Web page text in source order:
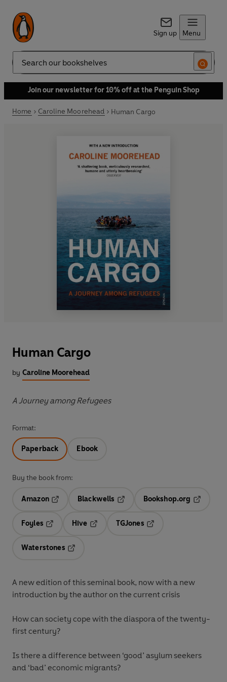
Sign up Menu
Search
Join our newsletter for 10% off at the Penguin Shop
Home Caroline Moorehead Human Cargo
Human Cargo
by Caroline Moorehead
A Journey among Refugees
Format:
Paperback Ebook
Buy the book from:
Amazon
Blackwells
Opens in a new tab
Bookshop.org
Foyles
Hive
TGJones
Waterstones
A new edition of this seminal book, now with a new
introduction by the author on the current crisis
How can society cope with the diaspora of the twenty-
first century?
Is there a difference between ‘good’ asylum seekers
and ‘bad’ economic migrants?